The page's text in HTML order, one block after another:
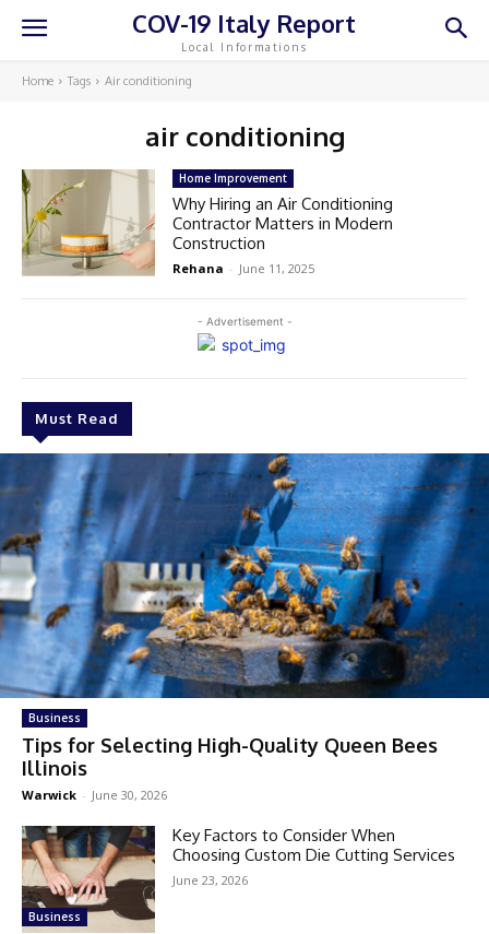
COV-19 Italy Report
Local Informations
Home Tags Air conditioning
air conditioning
- Advertisement -
Must Read
Business
Tips for Selecting High-Quality Queen Bees
Illinois
Warwick - June 30, 2026
Business
Key Factors to Consider When
Choosing Custom Die Cutting Services
June 23, 2026
Home Improvement
Why Hiring an Air Conditioning
Contractor Matters in Modern
Construction
Rehana - June 11, 2025